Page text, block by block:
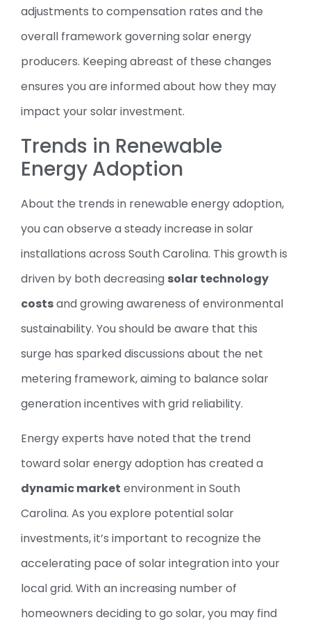
adjustments to compensation rates and the
overall framework governing solar energy
producers. Keeping abreast of these changes
ensures you are informed about how they may
impact your solar investment.
Trends in Renewable
Energy Adoption
About the trends in renewable energy adoption,
you can observe a steady increase in solar
installations across South Carolina. This growth is
driven by both decreasing solar technology
costsand growing awareness of environmental
sustainability. You should be aware that this
surge has sparked discussions about the net
metering framework, aiming to balance solar
generation incentives with grid reliability.
Energy experts have noted that the trend
toward solar energy adoption has created a
dynamic market environment in South
Carolina. As you explore potential solar
investments, it’s important to recognize the
accelerating pace of solar integration into your
local grid. With an increasing number of
homeowners deciding to go solar, you may find